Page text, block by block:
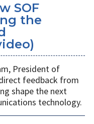
SOF
the
President of
feedback from
shape the next
technology.